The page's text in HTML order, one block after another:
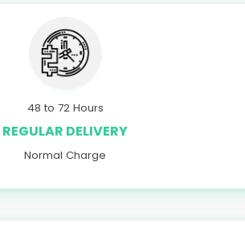
48 to 72 Hours
REGULAR DELIVERY
Normal Charge